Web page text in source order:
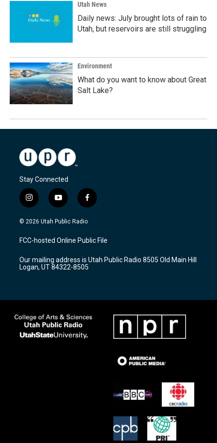
Utah News
Daily news: July brought lots of rain to
Utah, but reservoirs are still struggling
Environment
What do you want to know about Great
Salt Lake?
Stay Connected
i
n
s
a
g
a
m
y
o
u
u
b
f
a
c
b
o
k
© 2026 Utah Public Radio
FCC-hosted Online Public File
Our mailing address is Utah Public Radio 8505 Old Main Hill
Logan, UT 84322-8505